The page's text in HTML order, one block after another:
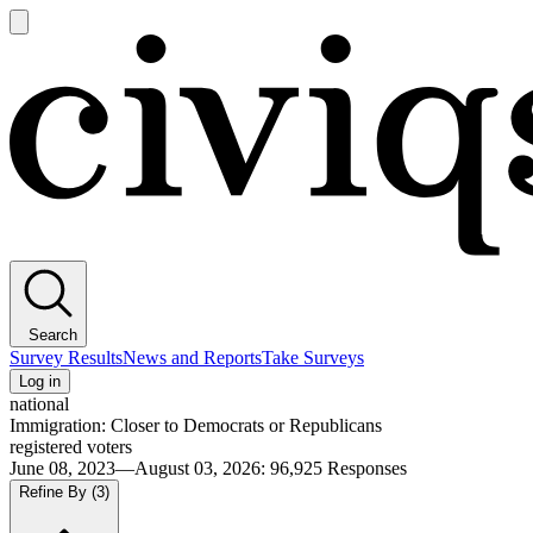
main
Search
Survey ResultsNews and ReportsTake Surveys
Log in
national
Immigration: Closer to Democrats or Republicans
registered voters
June 08, 2023—August 03, 2026: 96,925 Responses
Refine By (3)